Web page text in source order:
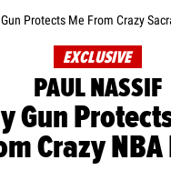
Protects Me From Crazy
EXCLUSIVE
PAUL NASSIF
Gun
Crazy NBA